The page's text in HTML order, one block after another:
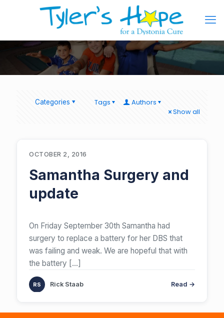
Categories Tags
Authors
Show all
OCTOBER 2, 2016
Samantha Surgery and
update
On Friday September 30th Samantha had
surgery to replace a battery for her DBS that
was failing and weak. We are hopeful that with
the battery […]
Rick Staab Read →